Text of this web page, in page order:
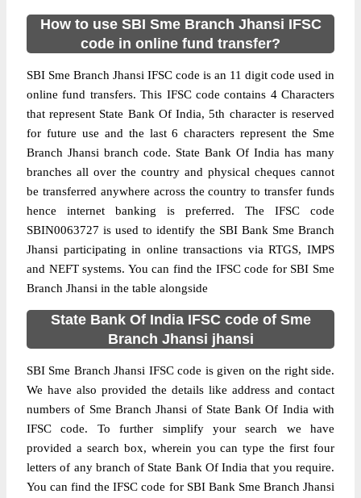
How to use SBI Sme Branch Jhansi IFSC
code in online fund transfer?
SBI Sme Branch Jhansi IFSC code is an 11 digit code used in
online fund transfers. This IFSC code contains 4 Characters
that represent State Bank Of India, 5th character is reserved
for future use and the last 6 characters represent the Sme
Branch Jhansi branch code. State Bank Of India has many
branches all over the country and physical cheques cannot
be transferred anywhere across the country to transfer funds
hence internet banking is preferred. The IFSC code
SBIN0063727 is used to identify the SBI Bank Sme Branch
Jhansi participating in online transactions via RTGS, IMPS
and NEFT systems. You can find the IFSC code for SBI Sme
Branch Jhansi in the table alongside
State Bank Of India IFSC code of Sme
Branch Jhansi jhansi
SBI Sme Branch Jhansi IFSC code is given on the right side.
We have also provided the details like address and contact
numbers of Sme Branch Jhansi of State Bank Of India with
IFSC code. To further simplify your search we have
provided a search box, wherein you can type the first four
letters of any branch of State Bank Of India that you require.
You can find the IFSC code for SBI Bank Sme Branch Jhansi